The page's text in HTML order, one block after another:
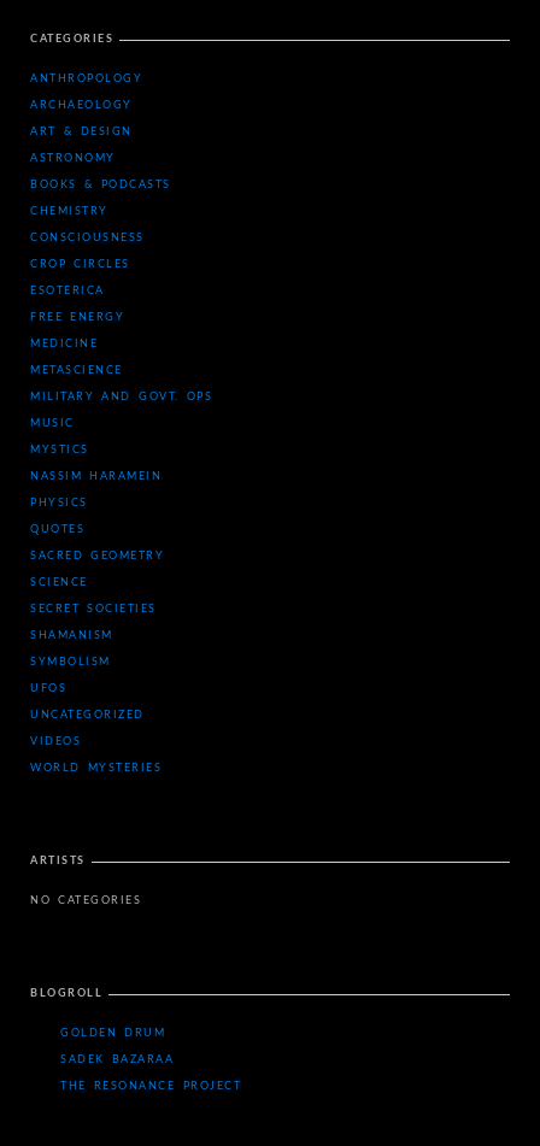
CATEGORIES
ANTHROPOLOGY
ARCHAEOLOGY
ART & DESIGN
ASTRONOMY
BOOKS & PODCASTS
CHEMISTRY
CONSCIOUSNESS
CROP CIRCLES
ESOTERICA
FREE ENERGY
MEDICINE
METASCIENCE
MILITARY AND GOVT. OPS
MUSIC
MYSTICS
NASSIM HARAMEIN
PHYSICS
QUOTES
SACRED GEOMETRY
SCIENCE
SECRET SOCIETIES
SHAMANISM
SYMBOLISM
UFOS
UNCATEGORIZED
VIDEOS
WORLD MYSTERIES
ARTISTS
NO CATEGORIES
BLOGROLL
GOLDEN DRUM
SADEK BAZARAA
THE RESONANCE PROJECT